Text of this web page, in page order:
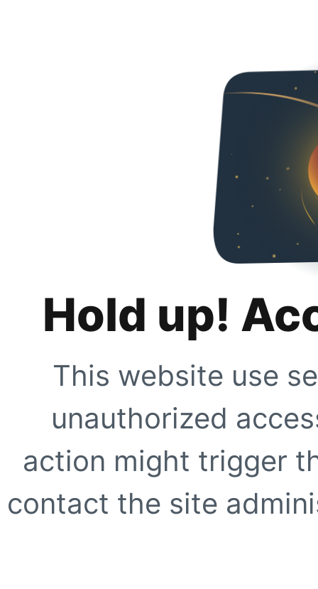
Hold up!
This website use
unauthorized
action might trigger
contact the site